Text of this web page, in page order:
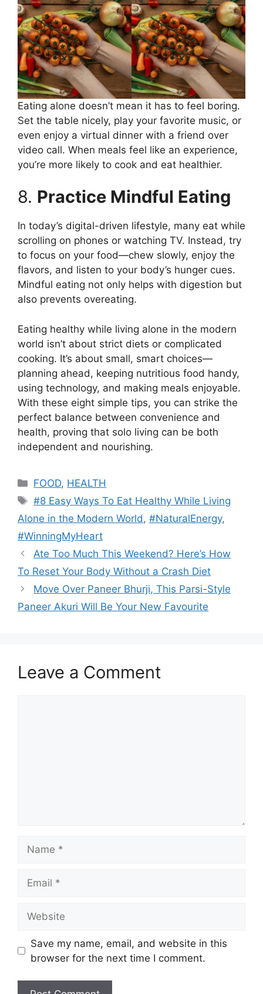
Eating alone doesn’t mean it has to feel boring.
Set the table nicely, play your favorite music, or
even enjoy a virtual dinner with a friend over
video call. When meals feel like an experience,
you’re more likely to cook and eat healthier.
8. Practice Mindful Eating
In today’s digital-driven lifestyle, many eat while
scrolling on phones or watching TV. Instead, try
to focus on your food—chew slowly, enjoy the
flavors, and listen to your body’s hunger cues.
Mindful eating not only helps with digestion but
also prevents overeating.
Eating healthy while living alone in the modern
world isn’t about strict diets or complicated
cooking. It’s about small, smart choices—
planning ahead, keeping nutritious food handy,
using technology, and making meals enjoyable.
With these eight simple tips, you can strike the
perfect balance between convenience and
health, proving that solo living can be both
independent and nourishing.
Categories
FOOD, HEALTH
Tags
#8 Easy Ways To Eat Healthy While Living
Alone in the Modern World , #NaturalEnergy,
#WinningMyHeart
Ate Too Much This Weekend? Here’s How
To Reset Your Body Without a Crash Diet
Move Over Paneer Bhurji, This Parsi-Style
Paneer Akuri Will Be Your New Favourite
Leave a Comment
Save my name, email, and website in this
browser for the next time I comment.